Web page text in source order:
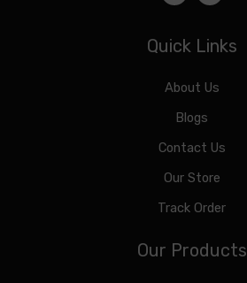
Quick Links
About Us
Blogs
Contact Us
Our Store
Track Order
Our Products